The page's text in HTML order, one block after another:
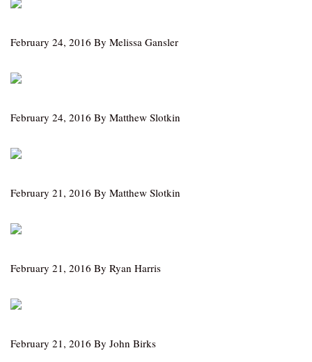
February 24, 2016 By Melissa Gansler
February 24, 2016 By Matthew Slotkin
February 21, 2016 By Matthew Slotkin
February 21, 2016 By Ryan Harris
February 21, 2016 By John Birks